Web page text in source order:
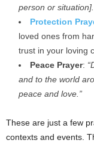
person or
Protection
loved ones from
trust in your loving
Peace Prayer:
and to the world
peace and love.”
These are just a few
contexts and events.